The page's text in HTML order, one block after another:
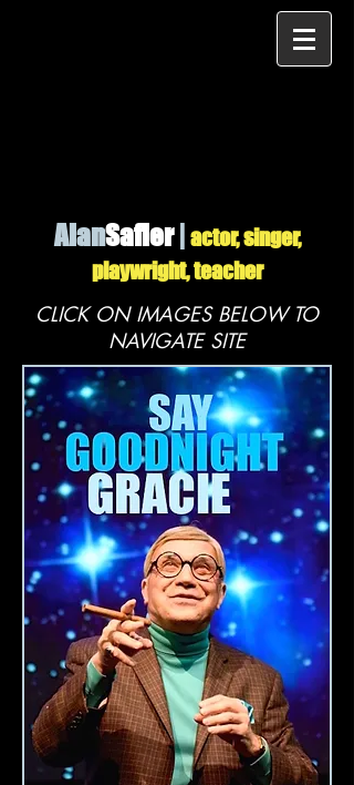
AlanSafier
actor, singer,
playwright, teacher
CLICK ON IMAGES BELOW TO
NAVIGATE SITE